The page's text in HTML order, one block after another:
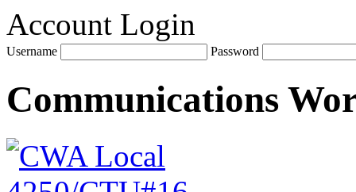
Account Login
Username Password
Communications